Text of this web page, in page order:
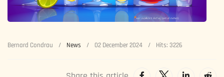
Bernard Condrau News 02 December 2024 Hits: 3226